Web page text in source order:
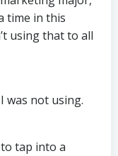
time in this
using that to all
was not using.
tap into a